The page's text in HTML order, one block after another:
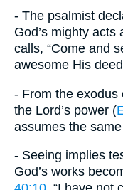
- The psalmist
God’s mighty acts
calls, “Come and
awesome His
- From the exodus
the Lord’s power (
assumes the
- Seeing implies
God’s works